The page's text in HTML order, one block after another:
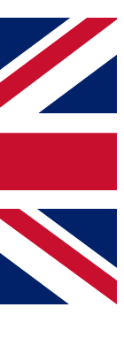
your email
you
Future
and
Privacy